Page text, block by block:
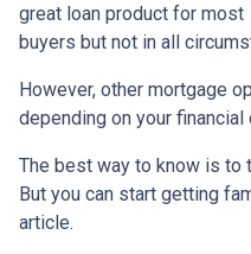
great loan product for most
buyers but not in all
However, other mortgage
depending on your
The best way to know is to
But you can start getting
article.